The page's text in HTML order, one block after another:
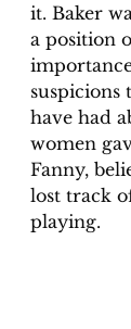
it. Baker
a position
suspicions
have had
women
Fanny,
lost track
playing.